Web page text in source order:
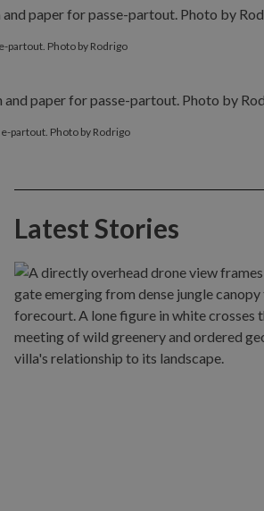
partout. Photo by Rodrigo
partout. Photo by Rodrigo
Latest Stories